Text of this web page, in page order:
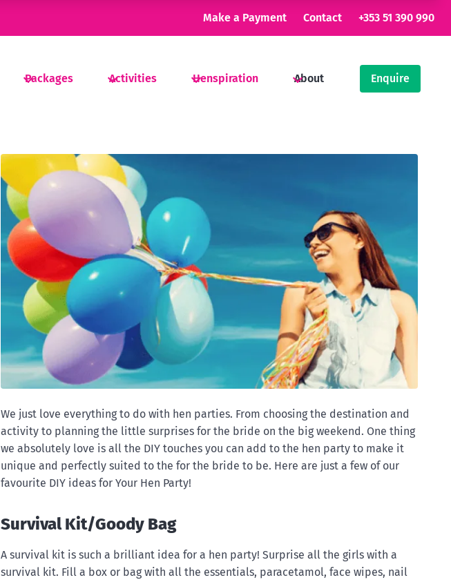
Make a Payment Contact +353 51 390 990
Packages Activities Henspiration About Enquire
We just love everything to do with hen parties. From choosing the destination and
activity to planning the little surprises for the bride on the big weekend. One thing
we absolutely love is all the DIY touches you can add to the hen party to make it
unique and perfectly suited to the for the bride to be. Here are just a few of our
favourite DIY ideas for Your Hen Party!
Survival Kit/Goody Bag
A survival kit is such a brilliant idea for a hen party! Surprise all the girls with a
survival kit. Fill a box or bag with all the essentials, paracetamol, face wipes, nail